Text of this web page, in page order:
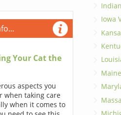
Your Cat the
aspects you
when taking care
when it comes to
Iowa